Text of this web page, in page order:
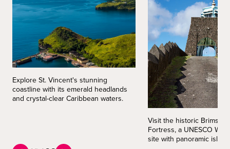
Explore St. Vincent's stunning
coastline with its emerald headlands
and crystal-clear Caribbean waters.
Visit the historic
Fortress, a UNESCO
site with panoramic